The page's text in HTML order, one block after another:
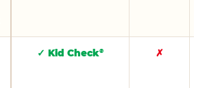
✓ Kid Check® ✗